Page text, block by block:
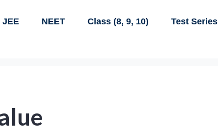
JEE NEET Class (8, 9, 10) Test Series